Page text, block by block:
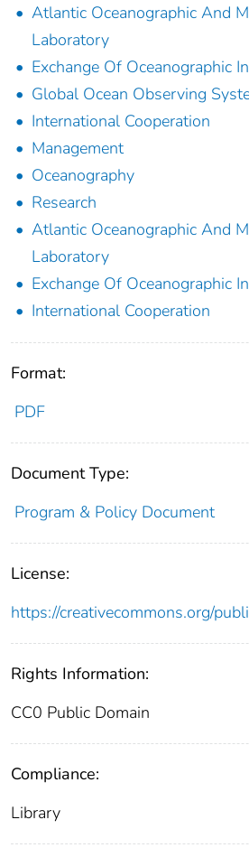
Atlantic Oceanographic And
Laboratory
Exchange Of Oceanographic
Global Ocean Observing
International Cooperation
Management
Oceanography
Research
Atlantic Oceanographic And
Laboratory
Exchange Of Oceanographic
International Cooperation
Format:
PDF
Document Type:
Program & Policy Document
License:
https://creativecommons.org/
Rights Information:
CC0 Public Domain
Compliance:
Library